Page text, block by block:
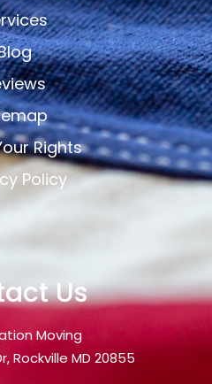
Rights
Policy
Us
Moving
Rockville MD 20855